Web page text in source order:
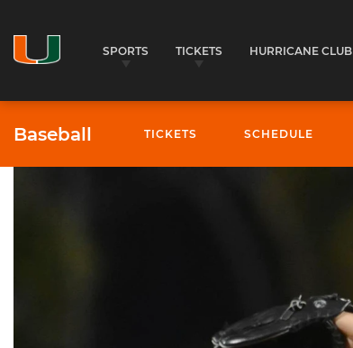
SPORTS TICKETS HURRICANE CLUB
Baseball TICKETS SCHEDULE